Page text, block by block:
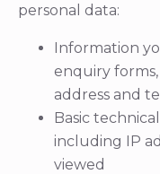
personal data:
Information
enquiry forms,
address and
Basic
including IP
viewed